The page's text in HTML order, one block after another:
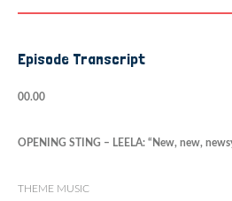
Episode Transcript
00.00
OPENING STING – LEELA: “New, new,
THEME MUSIC